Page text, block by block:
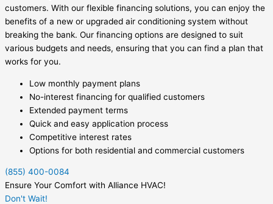
customers. With our flexible financing solutions, you can enjoy the
benefits of a new or upgraded air conditioning system without
breaking the bank. Our financing options are designed to suit
various budgets and needs, ensuring that you can find a plan that
works for you.
Low monthly payment plans
No-interest financing for qualified customers
Extended payment terms
Quick and easy application process
Competitive interest rates
Options for both residential and commercial customers
(855) 400-0084
Ensure Your Comfort with Alliance HVAC!
Don't Wait!